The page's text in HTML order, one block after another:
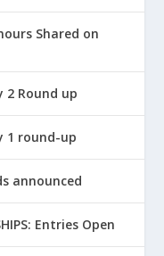
Shared on
2 Round up
1 round-up
announced
Entries Open